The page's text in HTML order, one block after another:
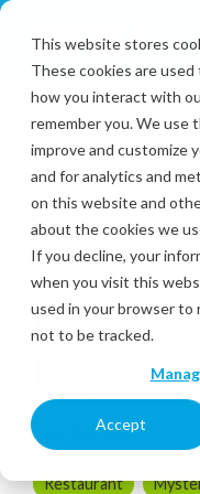
This website stores
These cookies are
how you interact with
remember you. We use
improve and customize
and for analytics and
on this website and
about the cookies we
If you decline, your
when you visit this
used in your browser to
not to be tracked.
Accept
Skip
main
content.
4 MIN READ
Dive
May 03, 2024
Restaurant